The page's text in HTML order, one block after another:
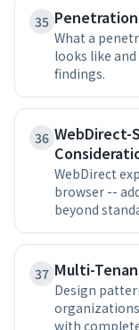
35
What a
looks like
findings.
36 WebDirect-
WebDirect
browser --
beyond
37 Multi-
Design
with